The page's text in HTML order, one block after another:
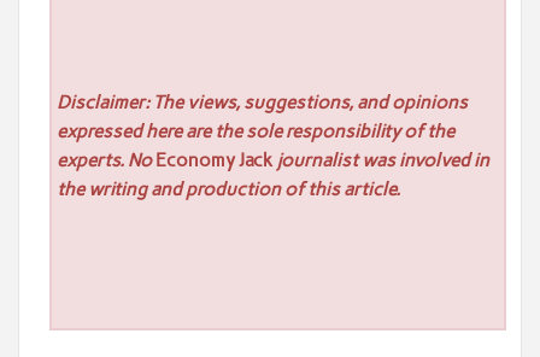
Disclaimer: The views, suggestions, and opinions
expressed here are the sole responsibility of the
experts. No Economy Jackjournalist was involved in
the writing and production of this article.